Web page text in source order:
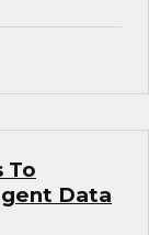
To
Data